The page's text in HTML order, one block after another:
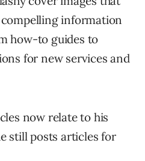
information
how-to guides to
for new services and
now relate to his
still posts articles for